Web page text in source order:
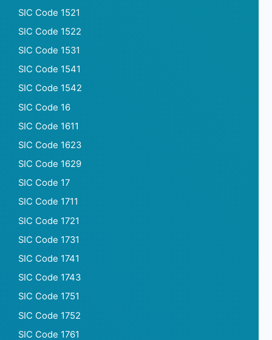
SIC Code 1521
SIC Code 1522
SIC Code 1531
SIC Code 1541
SIC Code 1542
SIC Code 16
SIC Code 1611
SIC Code 1623
SIC Code 1629
SIC Code 17
SIC Code 1711
SIC Code 1721
SIC Code 1731
SIC Code 1741
SIC Code 1743
SIC Code 1751
SIC Code 1752
SIC Code 1761